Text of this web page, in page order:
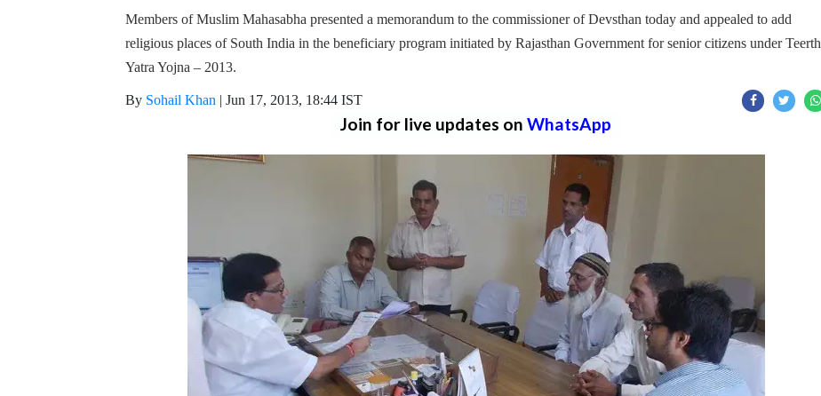
Members of Muslim Mahasabha presented a memorandum to the commissioner of Devsthan today and appealed to add
religious places of South India in the beneficiary program initiated by Rajasthan Government for senior citizens under Teerth
Yatra Yojna – 2013.
By Sohail Khan | Jun 17, 2013, 18:44 IST
Join for live updates on WhatsApp